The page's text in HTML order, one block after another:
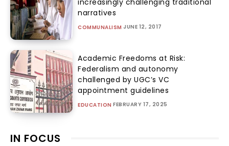
narratives
COMMUNALISM JUNE 12, 2017
Academic Freedoms at Risk:
Federalism and autonomy
challenged by UGC’s VC
appointment guidelines
EDUCATION FEBRUARY 17, 2025
IN FOCUS